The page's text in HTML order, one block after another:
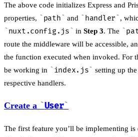
The above code initializes Express and
properties,
path and handler ,
nuxt.config.js inStep 3. The
route the middleware will be accessible,
the function executed when invoked. For
be working in
index.js
setting up
respective handlers.
Create a User
The first feature you’ll be implementing is